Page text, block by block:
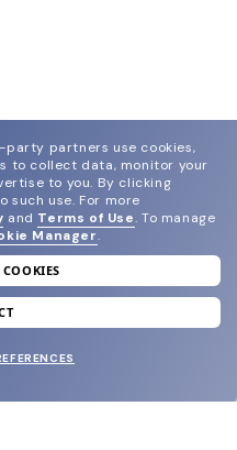
reward.
partners use cookies,
to collect data, monitor your
to you. By clicking
such use. For more
and Terms of Use. To manage
Manager.